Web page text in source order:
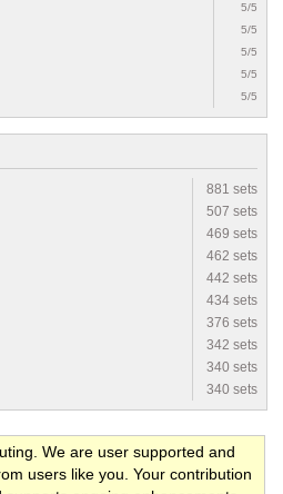
5/5
5/5
5/5
5/5
5/5
881 sets
507 sets
469 sets
462 sets
442 sets
434 sets
376 sets
342 sets
340 sets
340 sets
We are user supported and
users like you. Your contribution